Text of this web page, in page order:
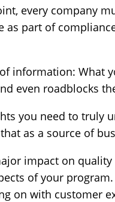
every company
as part of
information: What
even roadblocks
you need to truly
as a source of
impact on
of your program.
on with customer